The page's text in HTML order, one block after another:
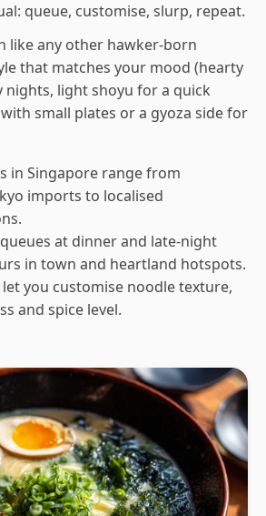
queue, customise, slurp, repeat.
like any other hawker-born
that matches your mood (hearty
light shoyu for a quick
small plates or a gyoza side for
in Singapore range from
imports to localised
at dinner and late-night
in town and heartland hotspots.
let you customise noodle texture,
and spice level.